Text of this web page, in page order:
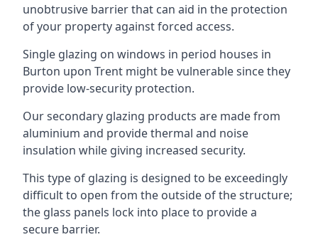
unobtrusive barrier that can aid in the protection
of your property against forced access.
Single glazing on windows in period houses in
Burton upon Trent might be vulnerable since they
provide low-security protection.
Our secondary glazing products are made from
aluminium and provide thermal and noise
insulation while giving increased security.
This type of glazing is designed to be exceedingly
difficult to open from the outside of the structure;
the glass panels lock into place to provide a
secure barrier.